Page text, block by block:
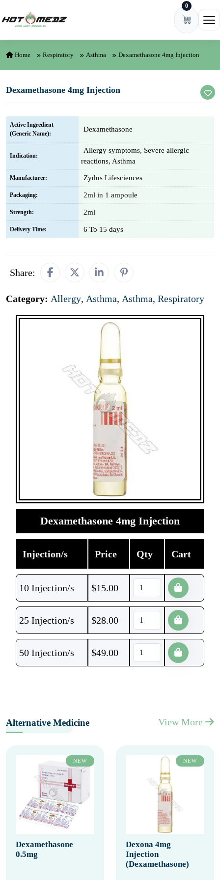
0
Home Respiratory Asthma Dexamethasone 4mg Injection
Dexamethasone 4mg Injection
Active Ingredient
(Generic Name):
Dexamethasone
Indication:
Allergy symptoms, Severe allergic
reactions, Asthma
Manufacturer: Zydus Lifesciences
Packaging: 2ml in 1 ampoule
Strength: 2ml
Delivery Time: 6 To 15 days
Share:
Category: Allergy, Asthma, Asthma, Respiratory
Dexamethasone 4mg Injection
Injection/s Price Qty Cart
10 Injection/s $15.00
25 Injection/s $28.00
50 Injection/s $49.00
Alternative Medicine View More
NEW
Dexamethasone
0.5mg
NEW
Dexona 4mg
Injection
(Dexamethasone)